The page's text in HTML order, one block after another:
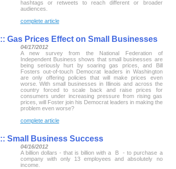
hashtags or retweets to reach different or broader
audiences.
complete article
:: Gas Prices Effect on Small Businesses
04/17/2012
A new survey from the National Federation of
Independent Business shows that small businesses are
being seriously hurt by soaring gas prices, and Bill
Fosters out-of-touch Democrat leaders in Washington
are only offering policies that will make prices even
worse. With small businesses in Illinois and across the
country forced to scale back and raise prices for
consumers under increasing pressure from rising gas
prices, will Foster join his Democrat leaders in making the
problem even worse?
complete article
:: Small Business Success
04/16/2012
A billion dollars - that is billion with a B - to purchase a
company with only 13 employees and absolutely no
income.